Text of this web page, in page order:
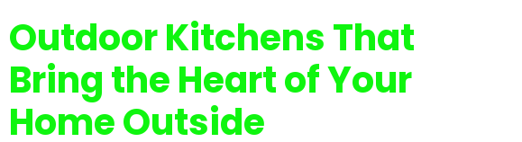
Outdoor Kitchens That
Bring the Heart of Your
Home Outside